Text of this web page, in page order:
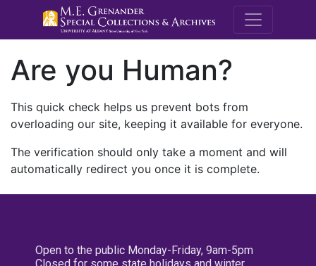
M.E.
Are you Human?
This quick check helps us prevent bots from
overloading our site, keeping it available for everyone.
The verification should only take a moment and will
automatically redirect you once it is complete.
Open to the public Monday-Friday, 9am-5pm